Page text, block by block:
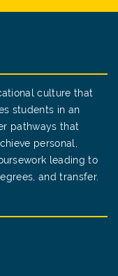
culture that
students in an
pathways that
personal,
leading to
and transfer.